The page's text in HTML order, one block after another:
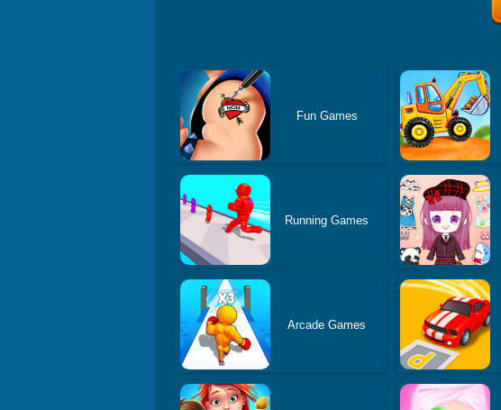
Fun Games
Running Games
Arcade Games